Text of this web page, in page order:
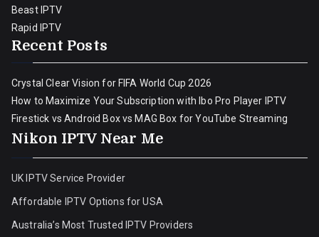
Beast IPTV
Rapid IPTV
Recent Posts
Crystal Clear Vision for FIFA World Cup 2026
How to Maximize Your Subscription with Ibo Pro Player IPTV
Firestick vs Android Box vs MAG Box for YouTube Streaming
Nikon IPTV Near Me
UK IPTV Service Provider
Affordable IPTV Options for USA
Australia’s Most Trusted IPTV Providers